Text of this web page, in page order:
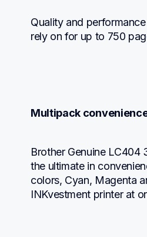
Quality and
rely on for up to 750
Multipack
Brother Genuine
the ultimate in
colors, Cyan, Magenta
INKvestment printer at